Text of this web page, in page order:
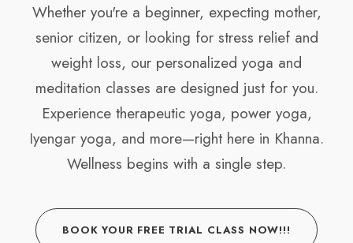
Whether you're a beginner, expecting mother,
senior citizen, or looking for stress relief and
weight loss, our personalized yoga and
meditation classes are designed just for you.
Experience therapeutic yoga, power yoga,
Iyengar yoga, and more—right here in Khanna.
Wellness begins with a single step.
BOOK YOUR FREE TRIAL CLASS NOW!!!